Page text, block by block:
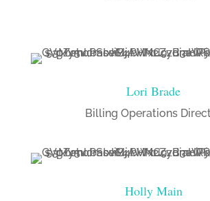
Lori Brade
Billing Operations
Holly Main